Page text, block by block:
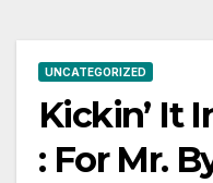
UNCATEGORIZED
Kickin’ It
: For Mr.